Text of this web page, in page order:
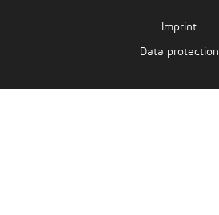
Imprint
Data protection